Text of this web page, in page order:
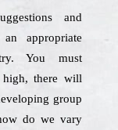
and
appropriate
You must
high, there will
group
do we vary